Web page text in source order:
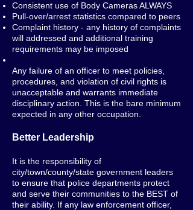
Consistent use of Body Cameras ALWAYS
Pull-over/arrest statistics compared to peers
Complaint history - any history of complaints
will addressed and additional training
requirements may be imposed
Any failure of an officer to meet policies,
procedures, and violation of civil rights is
unacceptable and warrants immediate
disciplinary action. This is the bare minimum
expected in any other occupation.
Better Leadership
It is the responsibility of
city/town/county/state government leaders
to ensure that police departments protect
and serve their communities to the BEST of
their ability. If any law enforcement officer,